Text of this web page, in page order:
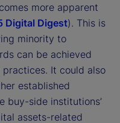
more apparent
Digital Digest). This is
minority to
can be achieved
It could also
established
buy-side institutions’
assets-related